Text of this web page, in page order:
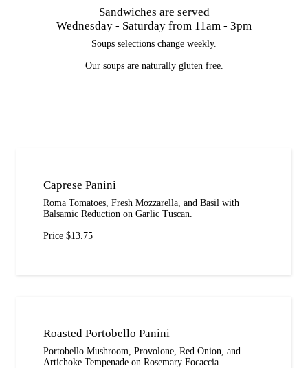
Sandwiches are served
Wednesday - Saturday from 11am - 3pm
Soups selections change weekly.
Our soups are naturally gluten free.
Caprese Panini
Roma Tomatoes, Fresh Mozzarella, and Basil with
Balsamic Reduction on Garlic Tuscan.
Price $13.75
Roasted Portobello Panini
Portobello Mushroom, Provolone, Red Onion, and
Artichoke Tempenade on Rosemary Focaccia